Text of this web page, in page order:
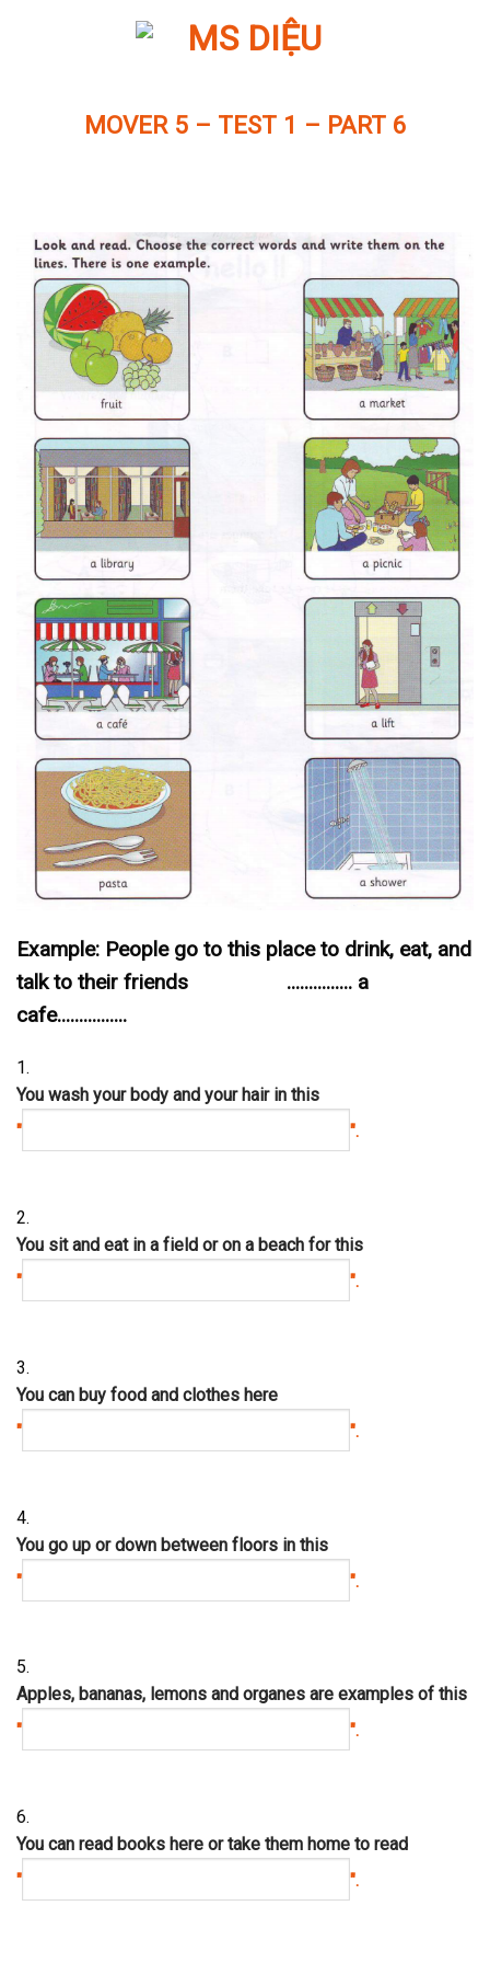
MOVER 5 – TEST 1 – PART 6
Example: People go to this place to drink, eat, and
talk to their friends ............... a
cafe................
1.
You wash your body and your hair in this
"
".
2.
You sit and eat in a field or on a beach for this
"
".
3.
You can buy food and clothes here
"
".
4.
You go up or down between floors in this
"
".
5.
Apples, bananas, lemons and organes are examples of this
"
".
6.
You can read books here or take them home to read
"
".